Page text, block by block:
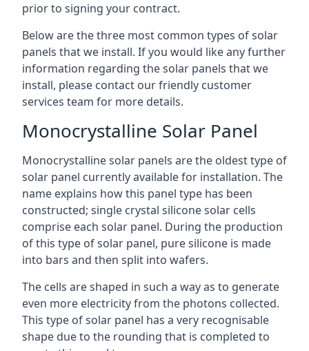
prior to signing your contract.
Below are the three most common types of solar
panels that we install. If you would like any further
information regarding the solar panels that we
install, please contact our friendly customer
services team for more details.
Monocrystalline Solar Panel
Monocrystalline solar panels are the oldest type of
solar panel currently available for installation. The
name explains how this panel type has been
constructed; single crystal silicone solar cells
comprise each solar panel. During the production
of this type of solar panel, pure silicone is made
into bars and then split into wafers.
The cells are shaped in such a way as to generate
even more electricity from the photons collected.
This type of solar panel has a very recognisable
shape due to the rounding that is completed to